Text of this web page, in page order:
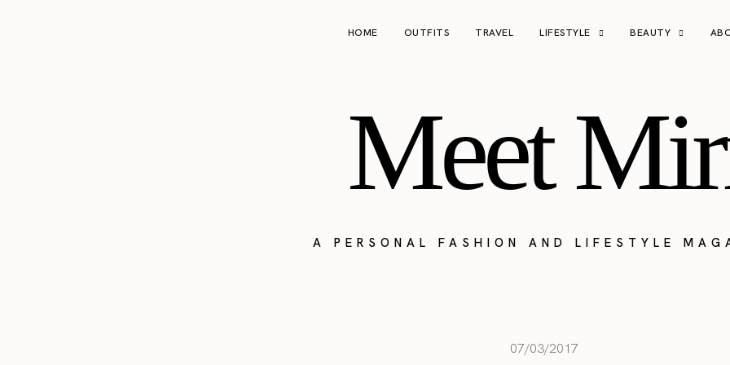
HOME OUTFITS TRAVEL LIFESTYLE BEAUTY
Meet
A PERSONAL FASHION AND LIFESTYLE
07/03/2017